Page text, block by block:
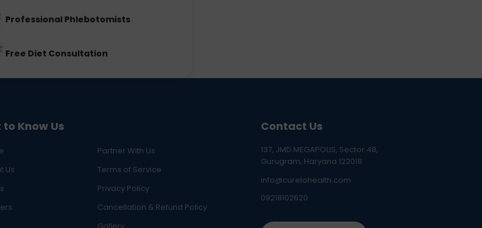
Professional Phlebotomists
Free Diet Consultation
to Know Us
Partner With Us
Us
Terms of Service
Privacy Policy
Cancellation & Refund Policy
Contact Us
137, JMD MEGAPOLIS, Sector 48,
Gurugram, Haryana 122018
info@curelohealth.com
09218102620